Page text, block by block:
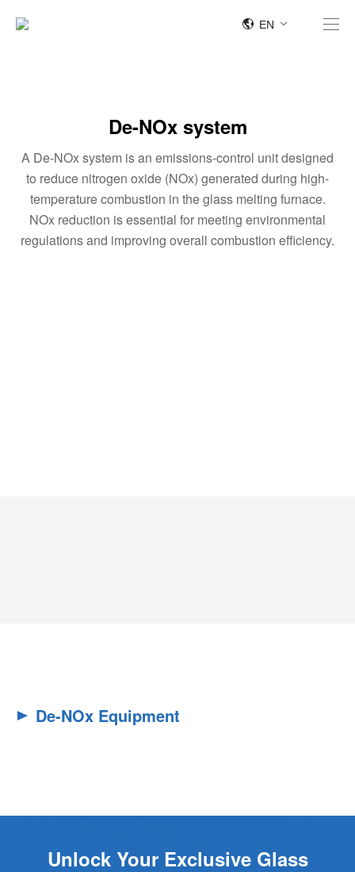
EN
De-NOx system
A De-NOx system is an emissions-control unit designed
to reduce nitrogen oxide (NOx) generated during high-
temperature combustion in the glass melting furnace.
NOx reduction is essential for meeting environmental
regulations and improving overall combustion efficiency.
De-NOx Equipment
Unlock Your Exclusive Glass